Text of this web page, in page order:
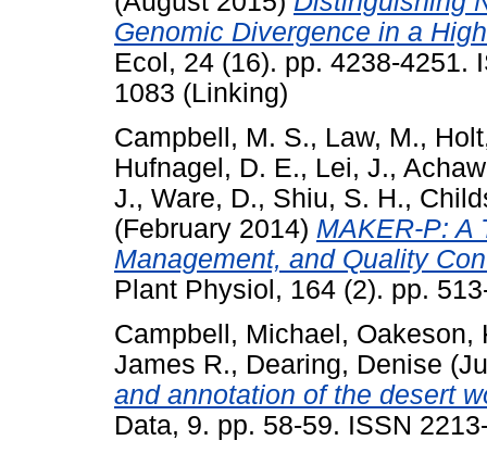
Genomic Divergence in a
Ecol, 24 (16). pp. 4238-4251.
1083 (Linking)
Campbell, M. S., Law, M.,
Hufnagel, D. E., Lei, J.,
J., Ware, D., Shiu, S. H.,
(February 2014) MAKER-P: A
Management, and Quality
Plant Physiol, 164 (2). pp.
Campbell, Michael, Oakeson,
James R., Dearing, Denise
and annotation of the desert
Data, 9. pp. 58-59. ISSN